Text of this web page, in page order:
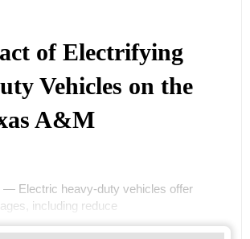
of Electrifying
Vehicles on the
A&M
— Electric heavy-duty vehicles offer
including reduce